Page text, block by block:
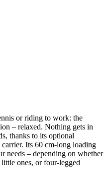
or riding to work: the
– relaxed. Nothing gets in
thanks to its optional
Its 60 cm-long loading
needs – depending on whether
ones, or four-legged